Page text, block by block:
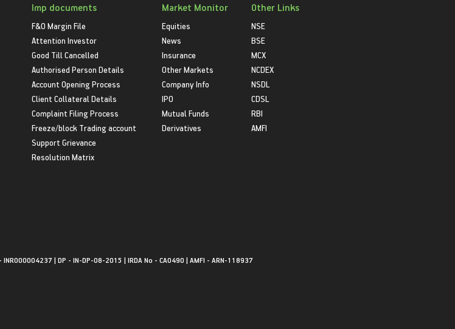
Imp documents
F&O Margin File
Attention Investor
Good Till Cancelled
Authorised Person Details
Account Opening Process
Client Collateral Details
Complaint Filing Process
Freeze/block Trading account
Support Grievance
Resolution Matrix
Market Monitor
Equities
News
Insurance
Other Markets
Company Info
IPO
Mutual Funds
Derivatives
Other Links
NSE
BSE
MCX
NCDEX
NSDL
CDSL
RBI
AMFI
| DP - IN-DP-08-2015 | IRDA No - CA0490 | AMFI - ARN-118937